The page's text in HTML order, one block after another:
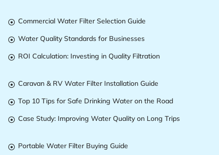
 Commercial Water Filter Selection Guide
 Water Quality Standards for Businesses
 ROI Calculation: Investing in Quality Filtration
 Caravan & RV Water Filter Installation Guide
 Top 10 Tips for Safe Drinking Water on the Road
 Case Study: Improving Water Quality on Long Trips
 Portable Water Filter Buying Guide